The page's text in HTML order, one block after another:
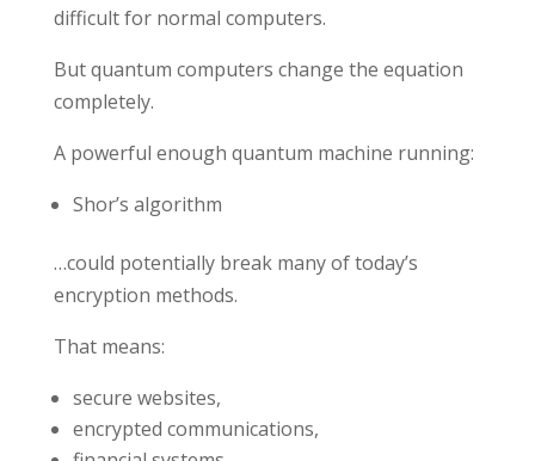
difficult for normal computers.
But quantum computers change the equation
completely.
A powerful enough quantum machine running:
Shor’s algorithm
…could potentially break many of today’s
encryption methods.
That means:
secure websites,
encrypted communications,